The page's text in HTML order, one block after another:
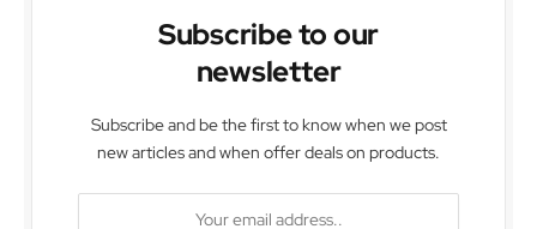
Subscribe to our
newsletter
Subscribe and be the first to know when we post
new articles and when offer deals on products.